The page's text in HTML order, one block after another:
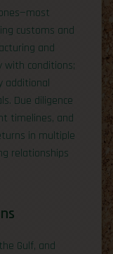
customs and
and
with conditions;
additional
Due diligence
timelines, and
in multiple
relationships
Gulf, and